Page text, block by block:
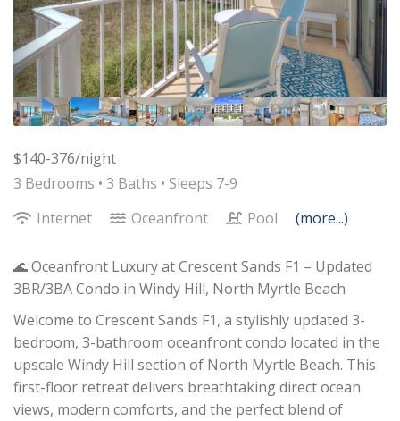
$140-376/night
3 Bedrooms • 3 Baths • Sleeps 7-9
Internet
Oceanfront Pool (more...)
🌊 Oceanfront Luxury at Crescent Sands F1 – Updated
3BR/3BA Condo in Windy Hill, North Myrtle Beach
Welcome to Crescent Sands F1, a stylishly updated 3-
bedroom, 3-bathroom oceanfront condo located in the
upscale Windy Hill section of North Myrtle Beach. This
first-floor retreat delivers breathtaking direct ocean
views, modern comforts, and the perfect blend of